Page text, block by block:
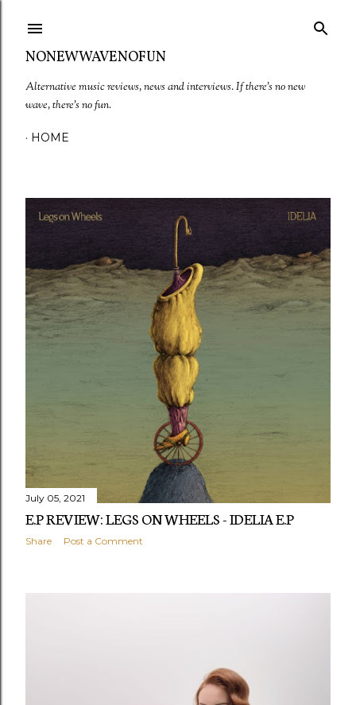
NONEWWAVENOFUN
Alternative music reviews, news and interviews. If there's no new
wave, there's no fun.
HOME
o
s
t
July 05, 2021
E.P REVIEW: LEGS ON WHEELS - IDELIA E.P
Share Post a Comment